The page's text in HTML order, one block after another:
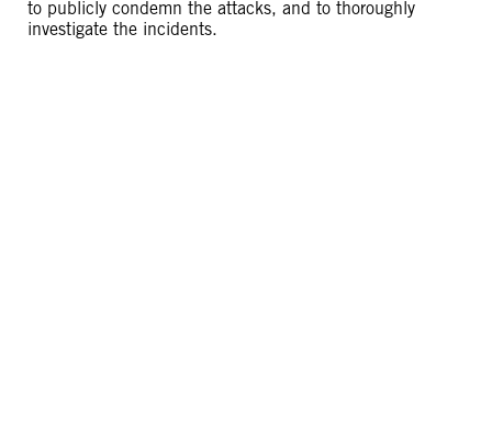
to publicly condemn the attacks, and to thoroughly
investigate the incidents.